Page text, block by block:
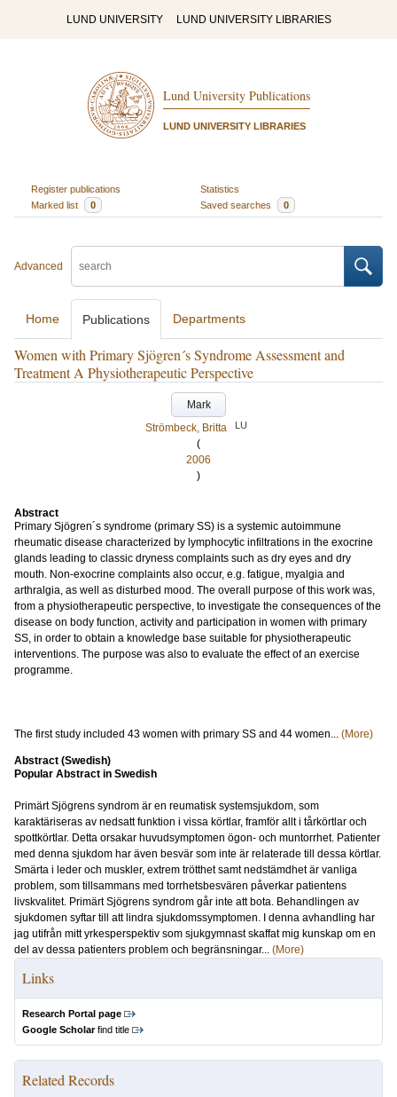
LUND UNIVERSITY LUND UNIVERSITY LIBRARIES
Lund University Publications
LUND UNIVERSITY LIBRARIES
Register publications
Statistics
Marked list
0 Saved searches 0
Advanced
Home Publications Departments
Women with Primary Sjögren´s Syndrome Assessment and
Treatment A Physiotherapeutic Perspective
Mark
Strömbeck, Britta
LU
(
2006
)
Abstract
Primary Sjögren´s syndrome (primary SS) is a systemic autoimmune
rheumatic disease characterized by lymphocytic infiltrations in the exocrine
glands leading to classic dryness complaints such as dry eyes and dry
mouth. Non-exocrine complaints also occur, e.g. fatigue, myalgia and
arthralgia, as well as disturbed mood. The overall purpose of this work was,
from a physiotherapeutic perspective, to investigate the consequences of the
disease on body function, activity and participation in women with primary
SS, in order to obtain a knowledge base suitable for physiotherapeutic
interventions. The purpose was also to evaluate the effect of an exercise
programme.
The first study included 43 women with primary SS and 44 women... (More)
Abstract (Swedish)
Popular Abstract in Swedish
Primärt Sjögrens syndrom är en reumatisk systemsjukdom, som
karaktäriseras av nedsatt funktion i vissa körtlar, framför allt i tårkörtlar och
spottkörtlar. Detta orsakar huvudsymptomen ögon- och muntorrhet. Patienter
med denna sjukdom har även besvär som inte är relaterade till dessa körtlar.
Smärta i leder och muskler, extrem trötthet samt nedstämdhet är vanliga
problem, som tillsammans med torrhetsbesvären påverkar patientens
livskvalitet. Primärt Sjögrens syndrom går inte att bota. Behandlingen av
sjukdomen syftar till att lindra sjukdomssymptomen. I denna avhandling har
jag utifrån mitt yrkesperspektiv som sjukgymnast skaffat mig kunskap om en
del av dessa patienters problem och begränsningar... (More)
Links
Research Portal page
Google Scholarfind title
Related Records